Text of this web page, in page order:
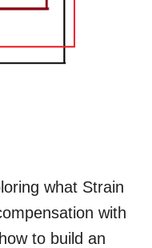
what Strain
with
to build an